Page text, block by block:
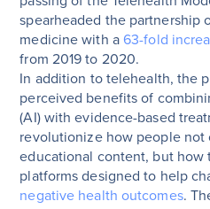
spearheaded the partnership
medicine with a 63-fold
from 2019 to 2020.
In addition to telehealth, the
perceived benefits of
(AI) with evidence-based
revolutionize how people not
educational content, but
platforms designed to help
negative health outcomes.